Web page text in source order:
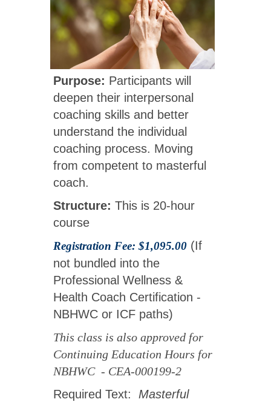
Purpose: Participants will
deepen their interpersonal
coaching skills and better
understand the individual
coaching process. Moving
from competent to masterful
coach.
Structure: This is 20-hour
course
Registration Fee: $1,095.00 (If
not bundled into the
Professional Wellness &
Health Coach Certification -
NBHWC or ICF paths)
This class is also approved for
Continuing Education Hours for
NBHWC - CEA-000199-2
Required Text: Masterful